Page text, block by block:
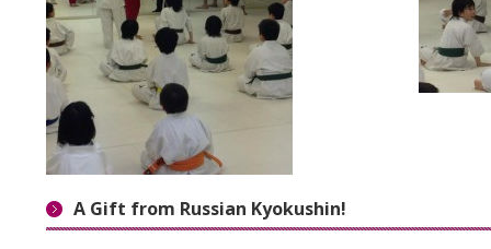
A Gift from Russian Kyokushin!